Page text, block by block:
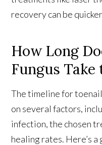
recovery can be
How Long
Fungus Take
The timeline for
on several factors,
infection, the chosen
healing rates. Here’s